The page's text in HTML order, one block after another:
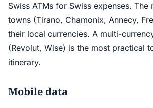
Swiss ATMs for Swiss expenses. The
towns (Tirano, Chamonix, Annecy,
their local currencies. A multi-
(Revolut, Wise) is the most practical
itinerary.
Mobile data